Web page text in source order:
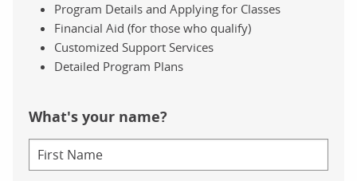
Program Details and Applying for Classes
Financial Aid (for those who qualify)
Customized Support Services
Detailed Program Plans
What's your name?